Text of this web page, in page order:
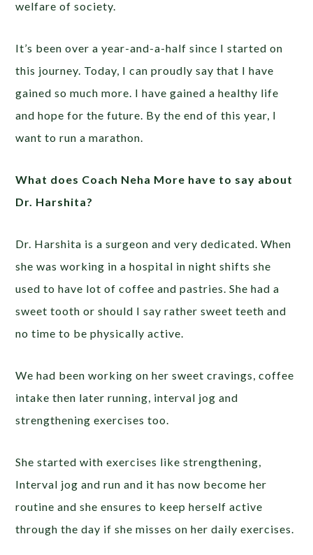
welfare of society.
It’s been over a year-and-a-half since I started on
this journey. Today, I can proudly say that I have
gained so much more. I have gained a healthy life
and hope for the future. By the end of this year, I
want to run a marathon.
What does Coach Neha More have to say about
Dr. Harshita?
Dr. Harshita is a surgeon and very dedicated. When
she was working in a hospital in night shifts she
used to have lot of coffee and pastries. She had a
sweet tooth or should I say rather sweet teeth and
no time to be physically active.
We had been working on her sweet cravings, coffee
intake then later running, interval jog and
strengthening exercises too.
She started with exercises like strengthening,
Interval jog and run and it has now become her
routine and she ensures to keep herself active
through the day if she misses on her daily exercises.